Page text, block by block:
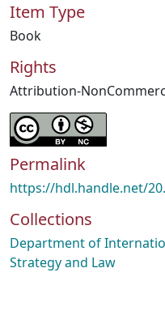
Item Type
Book
Rights
Attribution-
Permalink
https://hdl.handle.net/
Collections
Department of
Strategy and Law